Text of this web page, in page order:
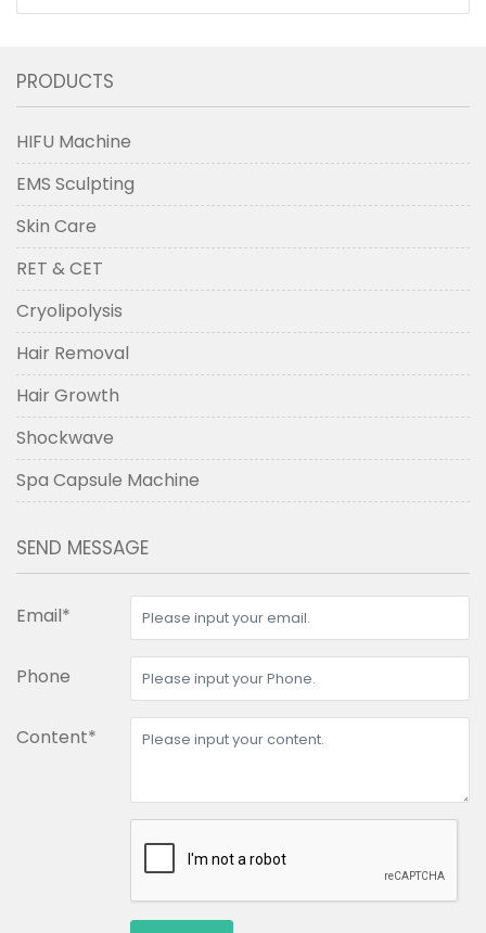
PRODUCTS
HIFU Machine
EMS Sculpting
Skin Care
RET & CET
Cryolipolysis
Hair Removal
Hair Growth
Shockwave
Spa Capsule Machine
SEND MESSAGE
Email*
Phone
Content*